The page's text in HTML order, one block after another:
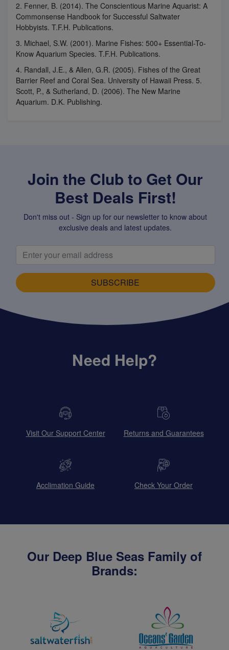
2. Fenner, B. (2014). The Conscientious Marine Aquarist: A
Commonsense Handbook for Successful Saltwater
Hobbyists. T.F.H. Publications.
3. Michael, S.W. (2001). Marine Fishes: 500+ Essential-To-
Know Aquarium Species. T.F.H. Publications.
4. Randall, J.E., & Allen, G.R. (2005). Fishes of the Great
Barrier Reef and Coral Sea. University of Hawaii Press. 5.
Scott, P., & Sutherland, D. (2006). The New Marine
Aquarium. D.K. Publishing.
Join the Club to Get Our
Best Deals First!
Don't miss out - Sign up for our newsletter to know about
exclusive deals and latest updates.
SUBSCRIBE
Need Help?
Visit Our Support Center Returns and Guarantees
Acclimation Guide Check Your Order
Our Deep Blue Seas Family of
Brands: